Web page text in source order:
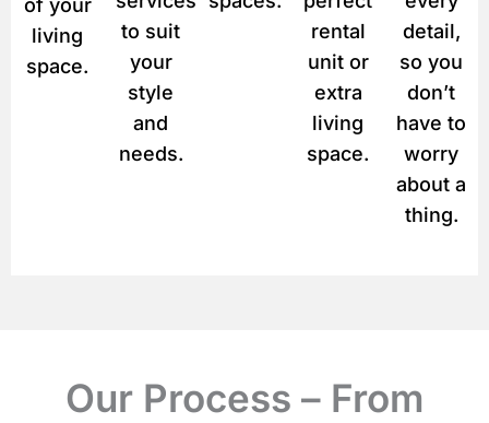
living
space.
to suit
your
style
and
needs.
rental
unit or
extra
living
space.
detail,
so you
don’t
have to
worry
about a
thing.
Our Process – From